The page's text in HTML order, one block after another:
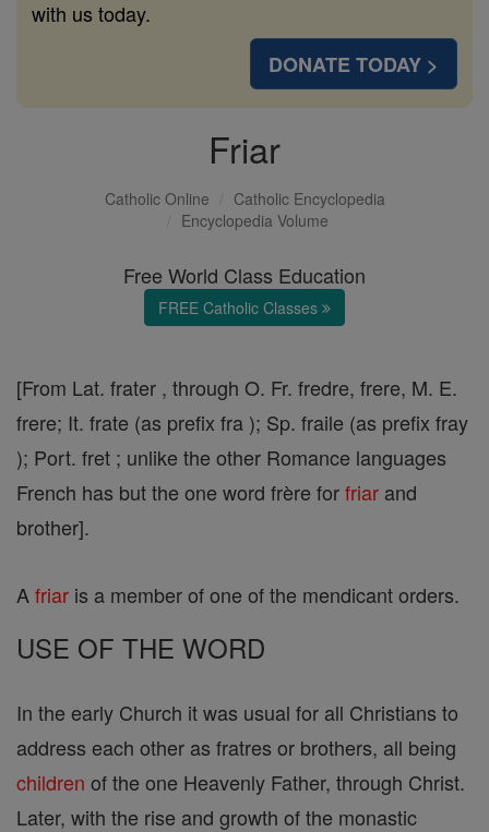
with us today.
DONATE TODAY >
Friar
Catholic Online
Catholic Encyclopedia
Encyclopedia Volume
Free World Class Education
FREE Catholic Classes
[From Lat. frater , through O. Fr. fredre, frere, M. E.
frere; It. frate (as prefix fra ); Sp. fraile (as prefix fray
); Port. fret ; unlike the other Romance languages
French has but the one word frère forfriar and
brother].
A friar is a member of one of the mendicant orders.
USE OF THE WORD
In the early Church it was usual for all Christians to
address each other as fratres or brothers, all being
children of the one Heavenly Father, through Christ.
Later, with the rise and growth of the monastic